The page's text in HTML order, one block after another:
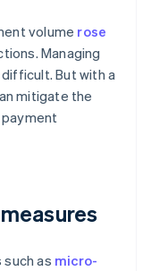
volume rose
Managing
But with a
mitigate the
as micro-